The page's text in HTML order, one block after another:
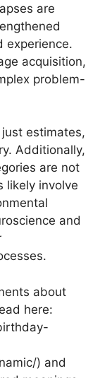
are
experience.
acquisition,
problem-
estimates,
Additionally,
are not
likely involve
and
about
here:
) and